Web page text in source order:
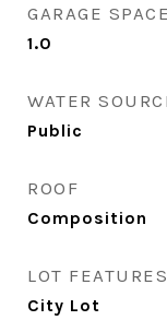
GARAGE SPACE
1.0
WATER
Public
ROOF
Composition
LOT FEATURES
City Lot